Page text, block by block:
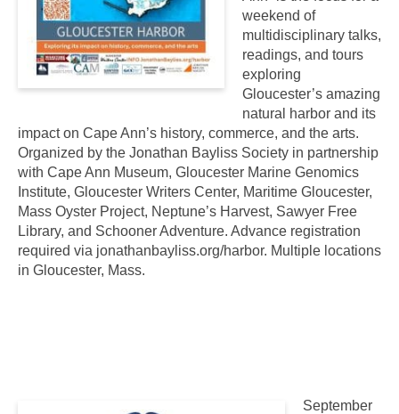
weekend of
multidisciplinary talks,
readings, and tours
exploring
Gloucester’s amazing
natural harbor and its
impact on Cape Ann’s history, commerce, and the arts.
Organized by the Jonathan Bayliss Society in partnership
with Cape Ann Museum, Gloucester Marine Genomics
Institute, Gloucester Writers Center, Maritime Gloucester,
Mass Oyster Project, Neptune’s Harvest, Sawyer Free
Library, and Schooner Adventure. Advance registration
required via jonathanbayliss.org/harbor. Multiple locations
in Gloucester, Mass.
September